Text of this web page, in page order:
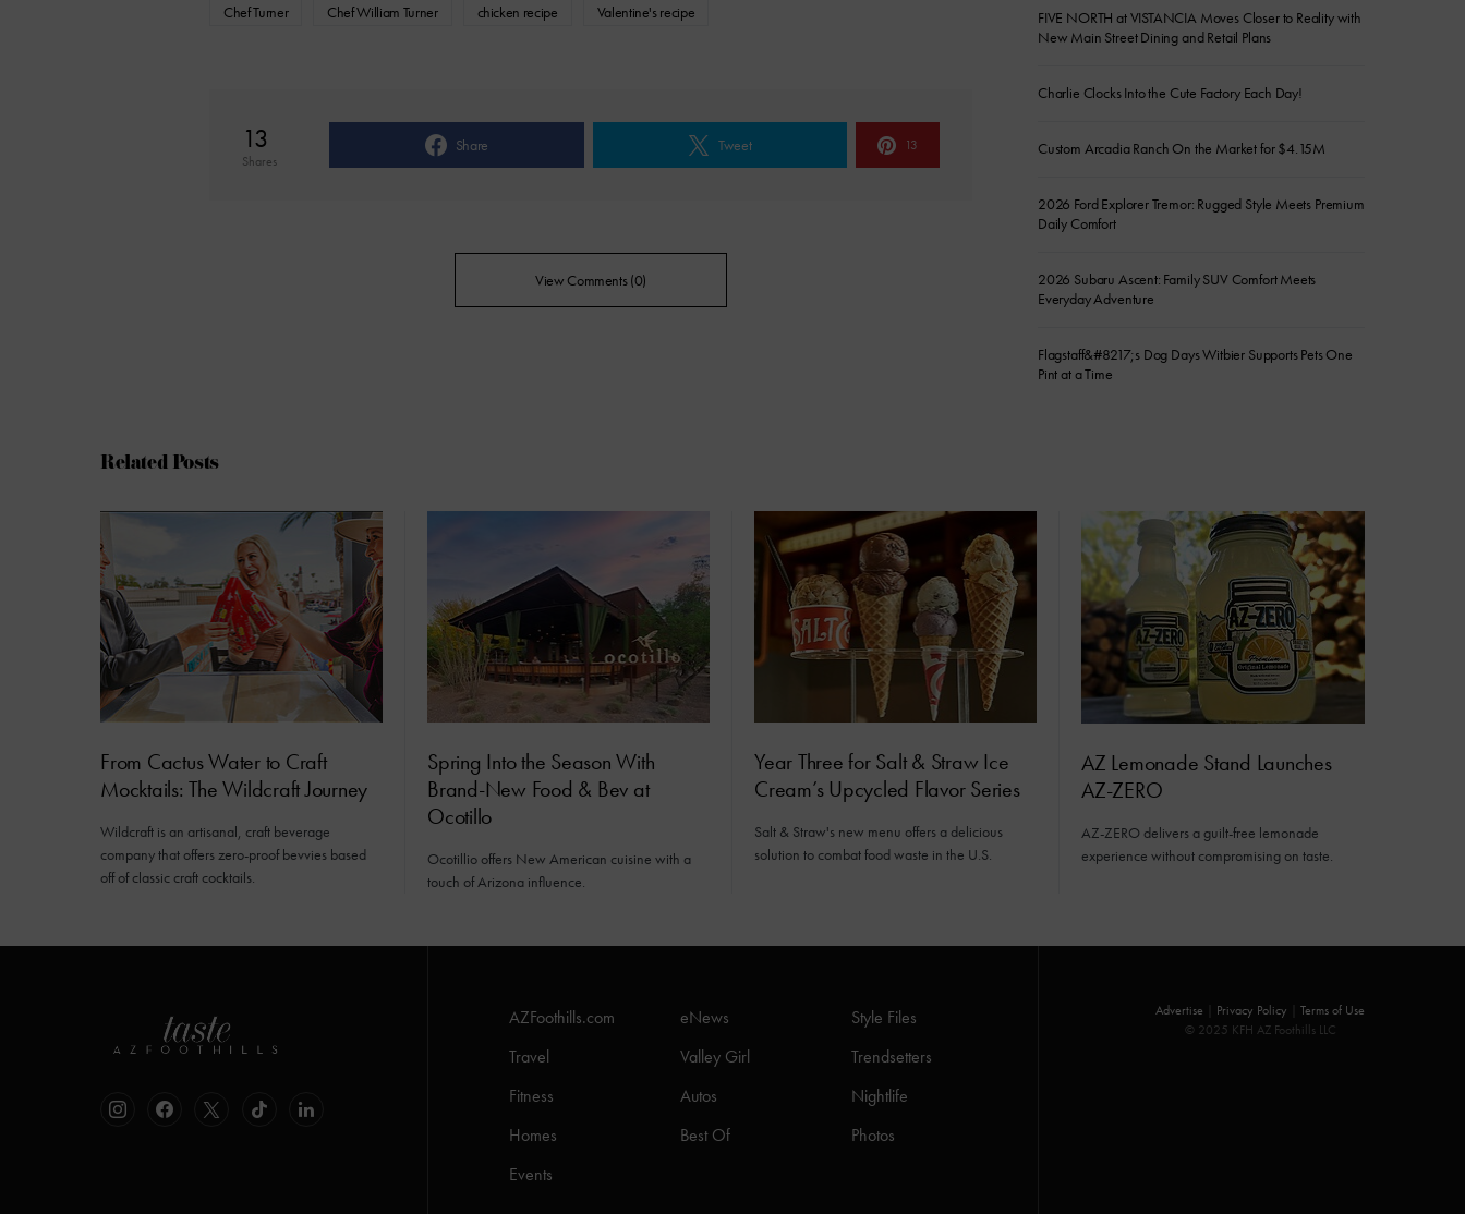
Chef Turner Chef William Turner chicken recipe Valentine's recipe
13
Shares
Share Tweet 13
View Comments (0)
FIVE NORTH at VISTANCIA Moves Closer to Reality with
New Main Street Dining and Retail Plans
Charlie Clocks Into the Cute Factory Each Day!
Custom Arcadia Ranch On the Market for $4.15M
2026 Ford Explorer Tremor: Rugged Style Meets Premium
Daily Comfort
2026 Subaru Ascent: Family SUV Comfort Meets
Everyday Adventure
Flagstaff&#8217;s Dog Days Witbier Supports Pets One
Pint at a Time
Related Posts
From Cactus Water to Craft
Mocktails: The Wildcraft Journey
Wildcraft is an artisanal, craft beverage
company that offers zero-proof bevvies based
off of classic craft cocktails.
Spring Into the Season With
Brand-New Food & Bev at
Ocotillo
Ocotillio offers New American cuisine with a
touch of Arizona influence.
Year Three for Salt & Straw Ice
Cream’s Upcycled Flavor Series
Salt & Straw's new menu offers a delicious
solution to combat food waste in the U.S.
AZ Lemonade Stand Launches
AZ-ZERO
AZ-ZERO delivers a guilt-free lemonade
experience without compromising on taste.
AZFoothills.com eNews
Style Files
Travel
Valley Girl
Trendsetters
Fitness
Autos
Nightlife
Homes
Best Of
Photos
Events
Advertise Privacy Policy
Terms of Use
© 2025 KFH AZ Foothills LLC